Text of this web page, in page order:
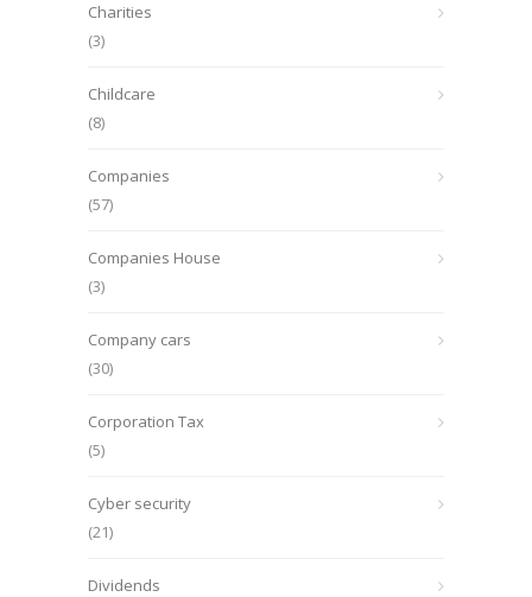
Charities
(3)
Childcare
(8)
Companies
(57)
Companies House
(3)
Company cars
(30)
Corporation Tax
(5)
Cyber security
(21)
Dividends